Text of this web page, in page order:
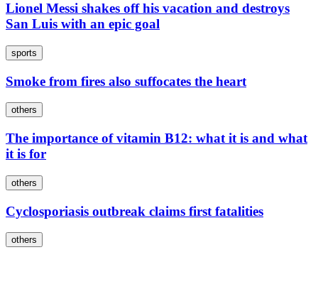
Lionel Messi shakes off his vacation and destroys
San Luis with an epic goal
sports
Smoke from fires also suffocates the heart
others
The importance of vitamin B12: what it is and what
it is for
others
Cyclosporiasis outbreak claims first fatalities
others